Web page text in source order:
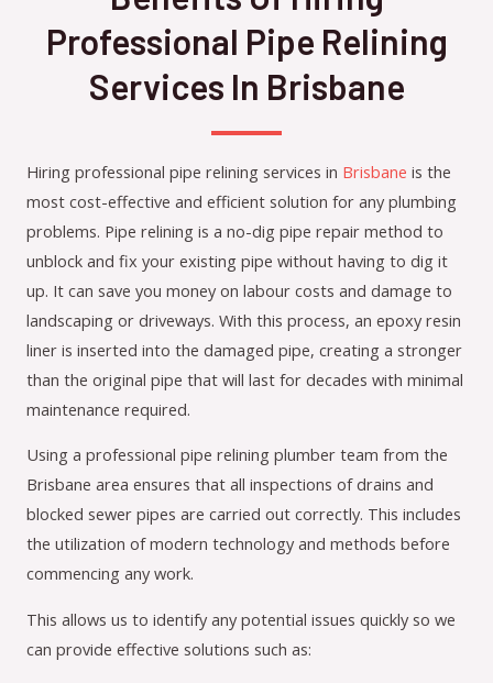
Professional Pipe Relining
Services In Brisbane
Hiring professional pipe relining services in Brisbane is the
most cost-effective and efficient solution for any plumbing
problems. Pipe relining is a no-dig pipe repair method to
unblock and fix your existing pipe without having to dig it
up. It can save you money on labour costs and damage to
landscaping or driveways. With this process, an epoxy resin
liner is inserted into the damaged pipe, creating a stronger
than the original pipe that will last for decades with minimal
maintenance required.
Using a professional pipe relining plumber team from the
Brisbane area ensures that all inspections of drains and
blocked sewer pipes are carried out correctly. This includes
the utilization of modern technology and methods before
commencing any work.
This allows us to identify any potential issues quickly so we
can provide effective solutions such as: